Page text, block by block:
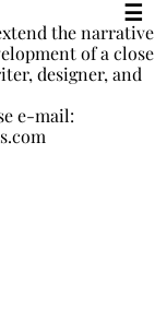
☰
the narrative
of a close
designer, and
e-mail: